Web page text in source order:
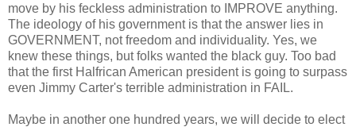
move by his feckless administration to IMPROVE anything.
The ideology of his government is that the answer lies in
GOVERNMENT, not freedom and individuality. Yes, we
knew these things, but folks wanted the black guy. Too bad
that the first Halfrican American president is going to surpass
even Jimmy Carter's terrible administration in FAIL.
Maybe in another one hundred years, we will decide to elect